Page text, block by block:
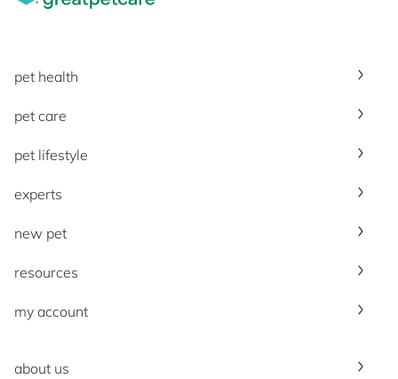
pet health
pet care
pet lifestyle
experts
new pet
resources
my account
about us